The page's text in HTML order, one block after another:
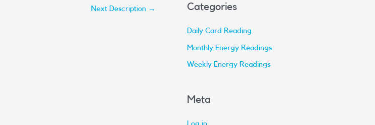
Next Description → Categories
Daily Card Reading
Monthly Energy Readings
Weekly Energy Readings
Meta